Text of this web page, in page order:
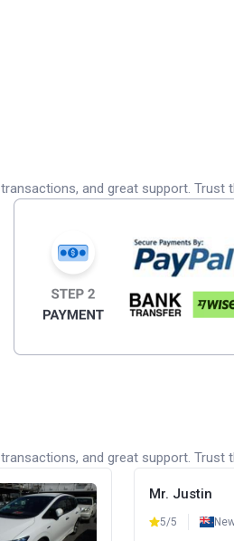
and great support. Trust
and great support. Trust
Mr. Justin
5/5